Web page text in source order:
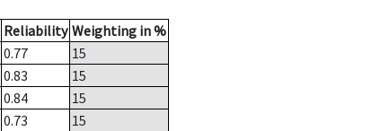
Reliability Weighting in %
0.77
15
0.83
15
0.84
15
0.73
15